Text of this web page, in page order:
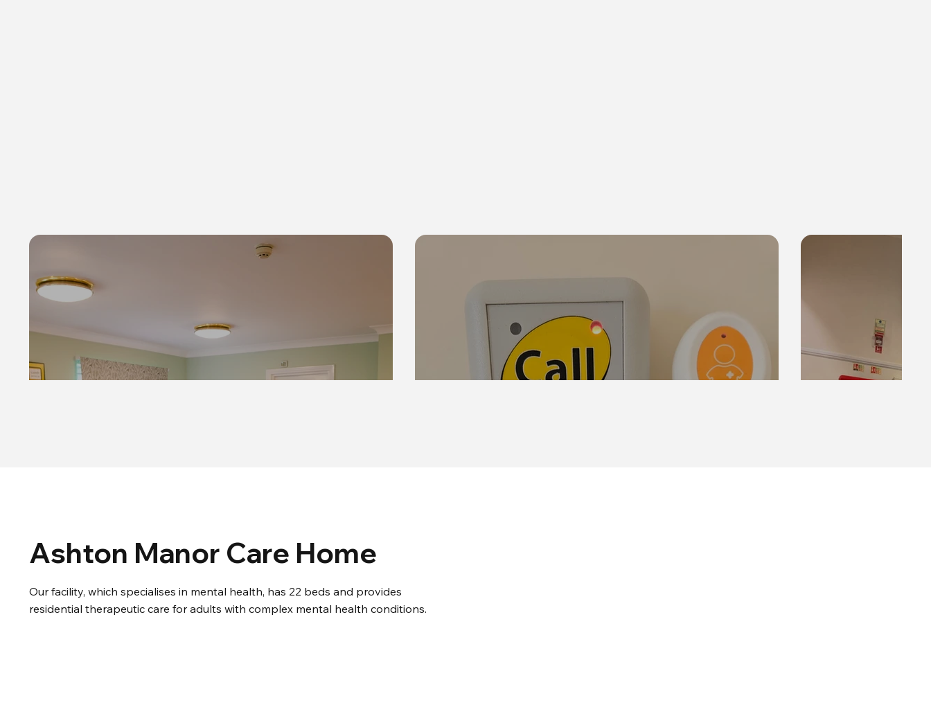
Ashton Manor Care Home
Our facility, which specialises in mental health, has 22 beds and provides
residential therapeutic care for adults with complex mental health conditions.